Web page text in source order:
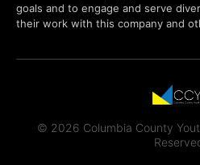
goals and to engage and serve
their work with this company and
© 2026 Columbia County